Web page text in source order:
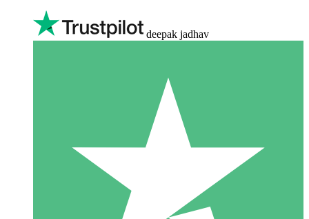
deepak jadhav